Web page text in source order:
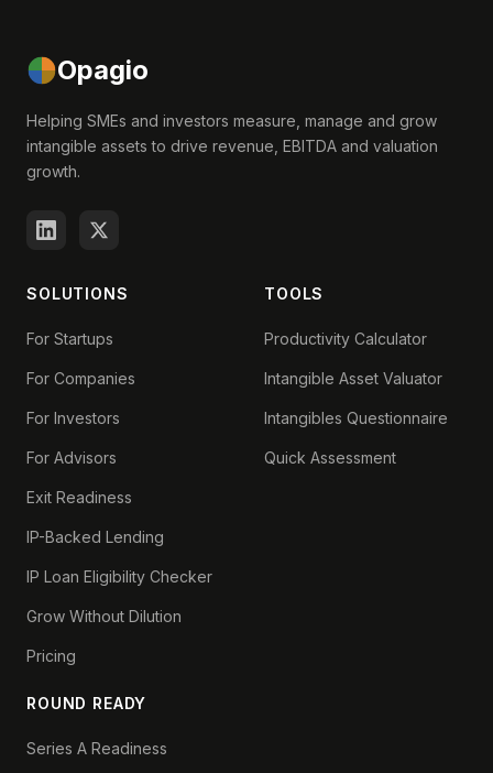
Opagio
Helping SMEs and investors measure, manage and grow
intangible assets to drive revenue, EBITDA and valuation
growth.
SOLUTIONS
For Startups
For Companies
For Investors
For Advisors
Exit Readiness
IP-Backed Lending
IP Loan Eligibility Checker
Grow Without Dilution
Pricing
ROUND READY
Series A Readiness
TOOLS
Productivity Calculator
Intangible Asset Valuator
Intangibles Questionnaire
Quick Assessment